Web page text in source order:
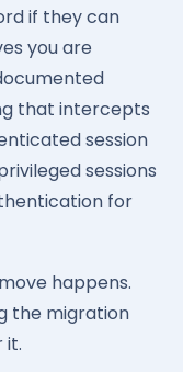
if they can
you are
that intercepts
session
sessions
for
happens.
the migration
it.